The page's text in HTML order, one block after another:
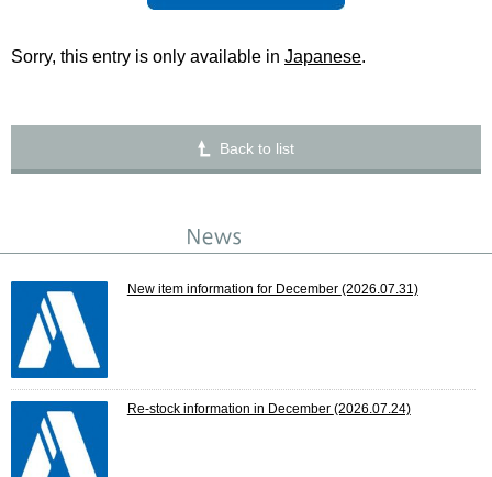
Sorry, this entry is only available in Japanese.
Back to list
New item information for December (2026.07.31)
Re-stock information in December (2026.07.24)